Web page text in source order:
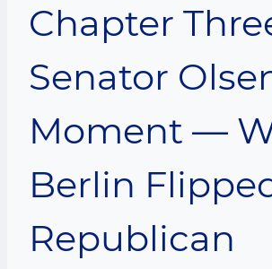
Chapter
Senator
Moment —
Berlin
Republican